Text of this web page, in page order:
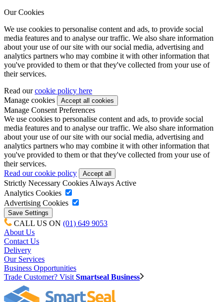
Our Cookies
We use cookies to personalise content and ads, to provide social
media features and to analyse our traffic. We also share information
about your use of our site with our social media, advertising and
analytics partners who may combine it with other information that
you've provided to them or that they've collected from your use of
their services.
Read ourcookie policy here
Manage cookies
Manage Consent Preferences
We use cookies to personalise content and ads, to provide social
media features and to analyse our traffic. We also share information
about your use of our site with our social media, advertising and
analytics partners who may combine it with other information that
you've provided to them or that they've collected from your use of
their services.
Read our cookie policy
Strictly Necessary Cookies Always Active
Analytics Cookies
Advertising Cookies
CALL US ON (01) 649 9053
About Us
Contact Us
Delivery
Our Services
Business Opportunities
Trade Customer? Visit Smartseal Business